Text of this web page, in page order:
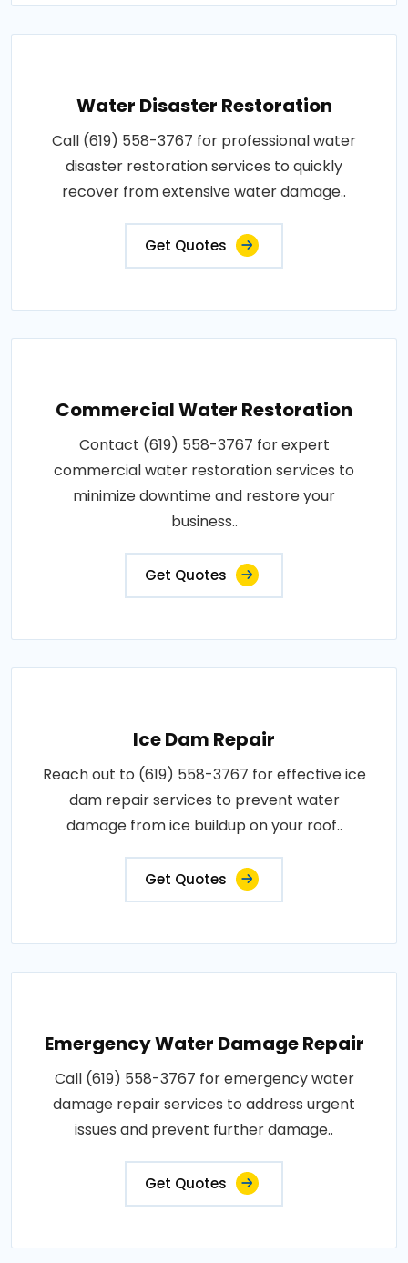
Water Disaster Restoration
Call (619) 558-3767 for professional water
disaster restoration services to quickly
recover from extensive water damage..
Get Quotes
Commercial Water Restoration
Contact (619) 558-3767 for expert
commercial water restoration services to
minimize downtime and restore your
business..
Get Quotes
Ice Dam Repair
Reach out to (619) 558-3767 for effective ice
dam repair services to prevent water
damage from ice buildup on your roof..
Get Quotes
Emergency Water Damage Repair
Call (619) 558-3767 for emergency water
damage repair services to address urgent
issues and prevent further damage..
Get Quotes